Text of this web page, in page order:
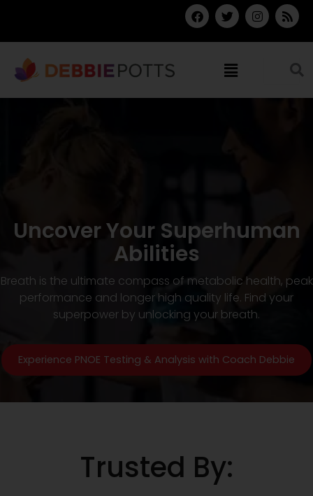
content
F
a
c
e
T
w
i
t
e
r
I
n
s
t
R
s
s
Menu
Uncover Your Superhuman
Abilities
Breath is the ultimate compass of metabolic health, peak
performance and longer high quality life. Find your
superpower by unlocking your breath.
Experience PNOE Testing & Analysis with Coach Debbie
Trusted By: